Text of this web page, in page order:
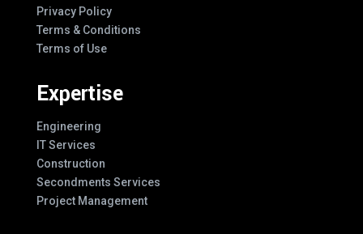
Privacy Policy
Terms & Conditions
Terms of Use
Expertise
Engineering
IT Services
Construction
Secondments Services
Project Management